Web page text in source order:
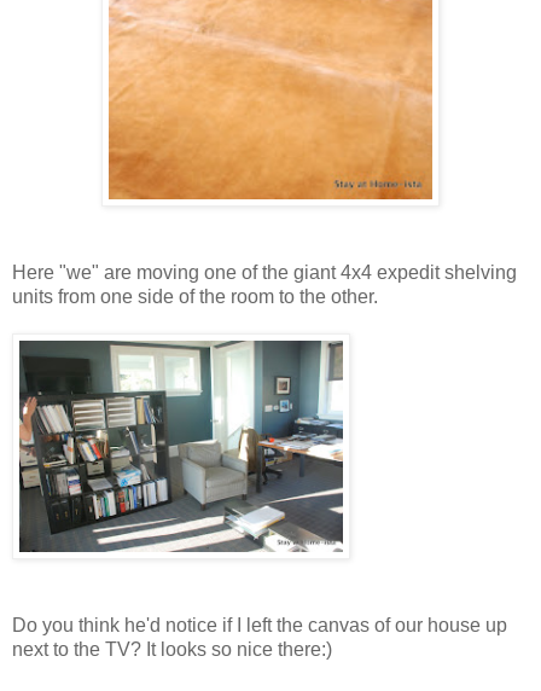
Here "we" are moving one of the giant 4x4 expedit shelving
units from one side of the room to the other.
Do you think he'd notice if I left the canvas of our house up
next to the TV? It looks so nice there:)